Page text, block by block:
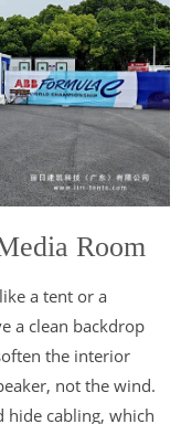
Room
a tent or a
a clean backdrop
the interior
not the wind.
hide cabling, which